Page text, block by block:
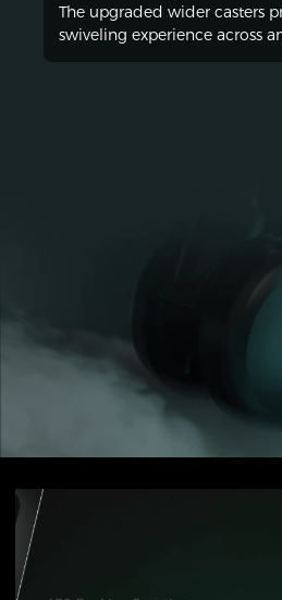
The upgraded wider casters
swiveling experience across